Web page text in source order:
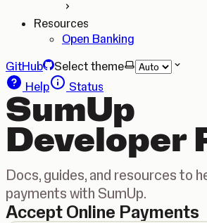
Resources
Open Banking
GitHub
Select theme
Help
Status
SumUp
Developer
Docs, guides, and resources to
payments with SumUp.
Accept Online Payments